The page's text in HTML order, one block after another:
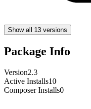
Show all 13 versions
Package Info
Version2.3
Active Installs10
Composer Installs0